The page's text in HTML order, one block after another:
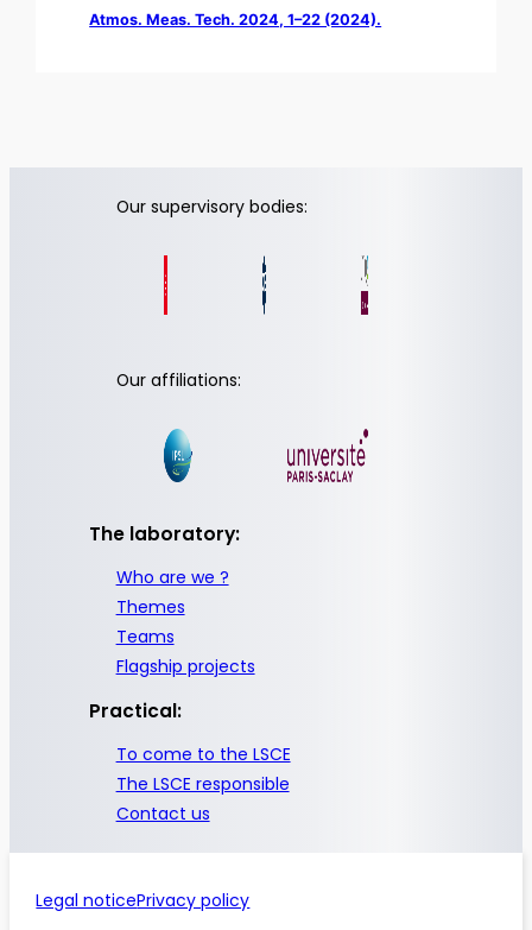
Atmos. Meas. Tech. 2024, 1–22 (2024).
Our supervisory bodies:
Our affiliations:
The laboratory:
Who are we ?
Themes
Teams
Flagship projects
Practical:
To come to the LSCE
The LSCE responsible
Contact us
Legal noticePrivacy policy